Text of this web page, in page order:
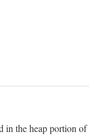
the heap portion